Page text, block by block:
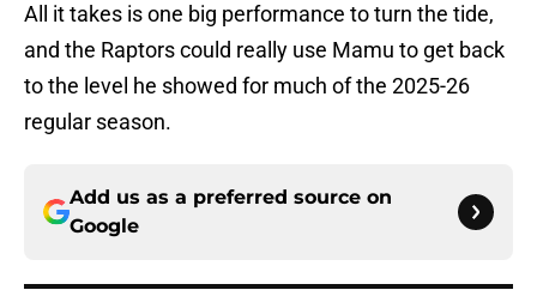
All it takes is one big performance to turn the tide,
and the Raptors could really use Mamu to get back
to the level he showed for much of the 2025-26
regular season.
Add us as a preferred source on
Google